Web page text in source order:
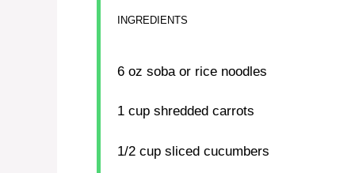
INGREDIENTS
6 oz soba or rice noodles
1 cup shredded carrots
1/2 cup sliced cucumbers